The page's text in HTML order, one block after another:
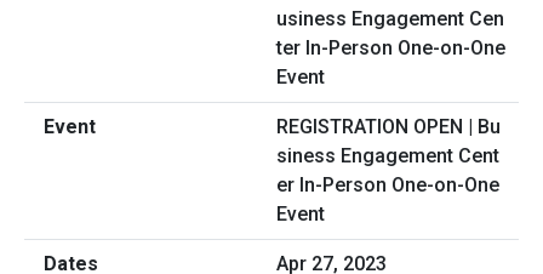
REGISTRATION OPEN | Bu
siness Engagement Cent
er In-Person One-on-One
Event
Apr 27, 2023